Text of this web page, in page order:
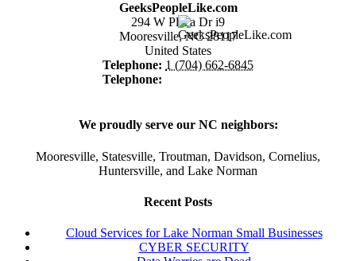
GeeksPeopleLike.com
294 W Plaza Dr i9
Mooresville,NC 28117
United States
Telephone: 1 (704) 662-6845
Telephone:
We proudly serve our NC neighbors:
Mooresville, Statesville, Troutman, Davidson, Cornelius,
Huntersville, and Lake Norman
Recent Posts
Cloud Services for Lake Norman Small Businesses
CYBER SECURITY